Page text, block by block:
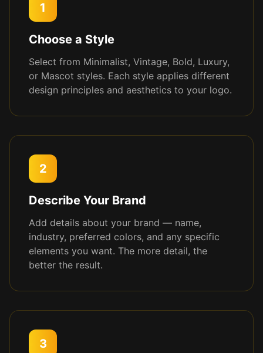
1
Choose a Style
Select from Minimalist, Vintage, Bold, Luxury,
or Mascot styles. Each style applies different
design principles and aesthetics to your logo.
2
Describe Your Brand
Add details about your brand — name,
industry, preferred colors, and any specific
elements you want. The more detail, the
better the result.
3